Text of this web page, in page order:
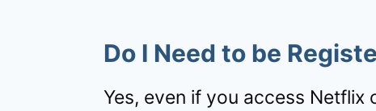
Do I Need to be
Yes, even if you access